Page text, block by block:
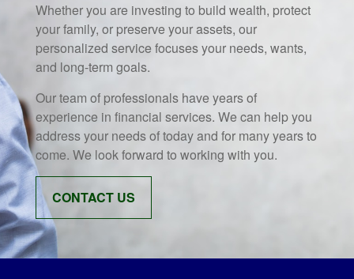
Whether you are investing to build wealth, protect
your family, or preserve your assets, our
personalized service focuses your needs, wants,
and long-term goals.
Our team of professionals have years of
experience in financial services. We can help you
address your needs of today and for many years to
come. We look forward to working with you.
CONTACT US